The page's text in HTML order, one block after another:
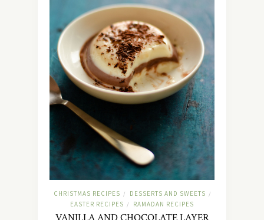
CHRISTMAS RECIPES / DESSERTS AND SWEETS /
EASTER RECIPES / RAMADAN RECIPES
VANILLA AND CHOCOLATE LAYER